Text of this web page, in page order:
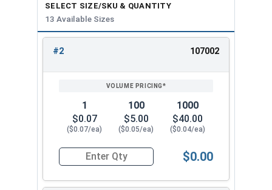
3/8" 0.550
1/2" 0.733 0.172
1.105
1.291
SELECT SIZE/SKU & QUANTITY
13 Available Sizes
ENTER
#2 107002
1
$0.07
($0.07/ea)
100
$5.00
($0.05/ea)
1000
$40.00
($0.04/ea)
Quantity for Lock Washers, High Collar Split
$0.00